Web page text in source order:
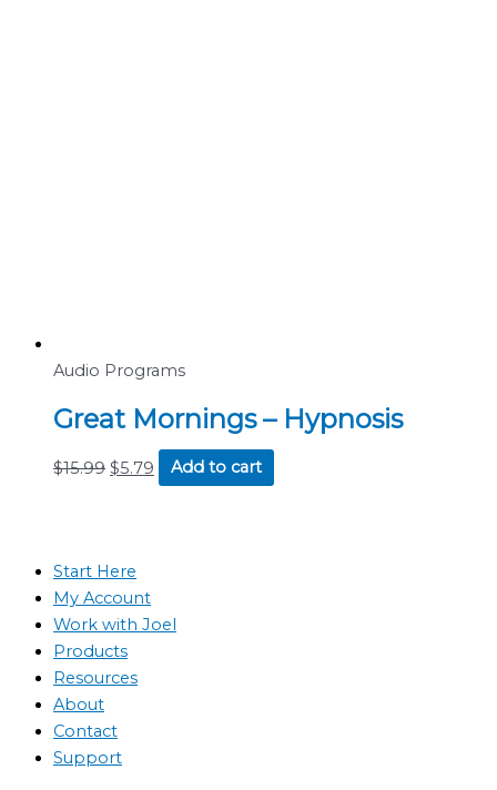
Audio Programs
Great Mornings – Hypnosis
$15.99 $5.79 Add to cart
Start Here
My Account
Work with Joel
Products
Resources
About
Contact
Support